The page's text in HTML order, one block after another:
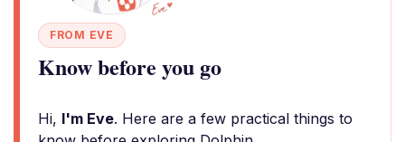
FROM EVE
Know before you go
Hi, I'm Eve. Here are a few practical things to